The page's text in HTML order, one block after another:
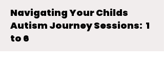
Navigating Your Childs
Autism Journey Sessions: 1
to 6